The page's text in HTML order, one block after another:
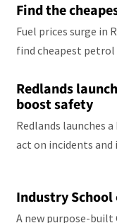
Find the
Fuel prices surge in
find cheapest petrol
Redlands
boost safety
Redlands launches
act on incidents
Industry School
A new purpose-built